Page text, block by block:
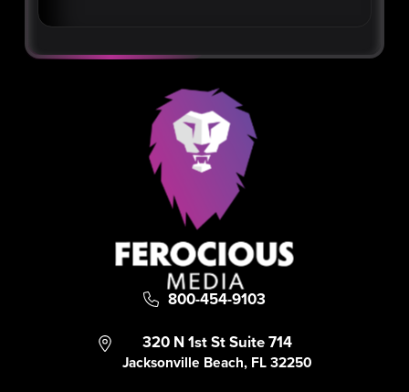
800-454-9103
320 N 1st St Suite 714
Jacksonville Beach, FL 32250